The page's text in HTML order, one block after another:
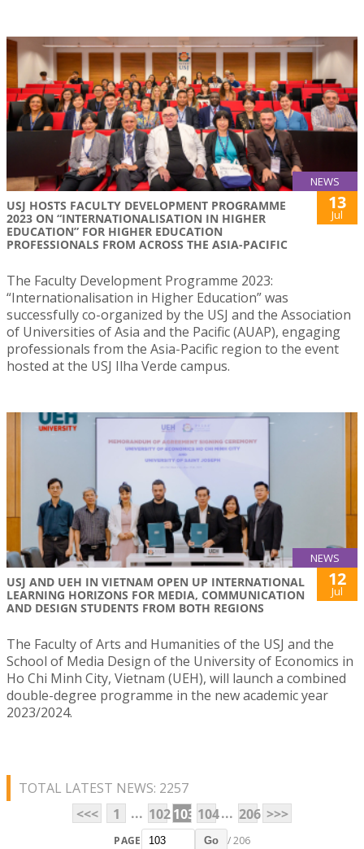
NEWS
USJ HOSTS FACULTY DEVELOPMENT PROGRAMME
2023 ON “INTERNATIONALISATION IN HIGHER
EDUCATION” FOR HIGHER EDUCATION
PROFESSIONALS FROM ACROSS THE ASIA-PACIFIC
13
Jul
The Faculty Development Programme 2023:
“Internationalisation in Higher Education” was
successfully co-organized by the USJ and the Association
of Universities of Asia and the Pacific (AUAP), engaging
professionals from the Asia-Pacific region to the event
hosted at the USJ Ilha Verde campus.
NEWS
USJ AND UEH IN VIETNAM OPEN UP INTERNATIONAL
LEARNING HORIZONS FOR MEDIA, COMMUNICATION
AND DESIGN STUDENTS FROM BOTH REGIONS
12
Jul
The Faculty of Arts and Humanities of the USJ and the
School of Media Design of the University of Economics in
Ho Chi Minh City, Vietnam (UEH), will launch a combined
double-degree programme in the new academic year
2023/2024.
TOTAL LATEST NEWS: 2257
<<<
1 ... 102103 104... 206 >>>
PAGE Go / 206